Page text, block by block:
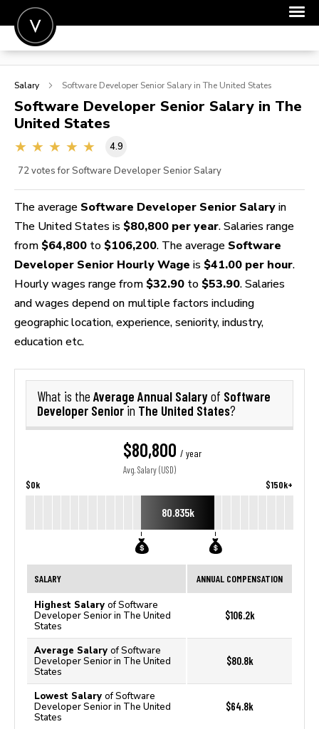
POST A JOB
SIGN IN
FOR CANDIDATES
Salary Software Developer Senior Salary in The United States
Software Developer Senior Salary in The
United States
4.9
72 votes for Software Developer Senior Salary
The average Software Developer Senior Salary in
The United States is $80,800 per year. Salaries range
from $64,800 to $106,200. The average Software
Developer Senior Hourly Wage is $41.00 per hour.
Hourly wages range from $32.90 to $53.90. Salaries
and wages depend on multiple factors including
geographic location, experience, seniority, industry,
education etc.
What is the Average Annual Salaryof Software
Developer Senior in The United States?
$80,800 / year
Avg. Salary (USD)
$0k $150k+
80.835k
SALARY ANNUAL COMPENSATION
Highest Salary of Software
Developer Senior in The United
States
$106.2k
Average Salary of Software
Developer Senior in The United
States
$80.8k
Lowest Salary of Software
Developer Senior in The United
States
$64.8k